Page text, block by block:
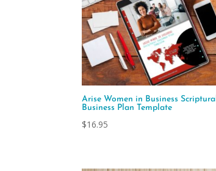
Arise Women in Business Scriptural
Business Plan Template
$16.95